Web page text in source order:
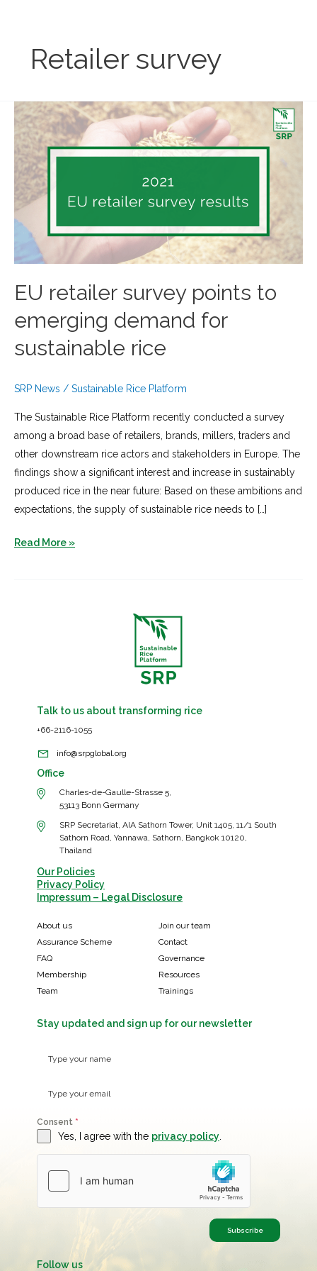
Retailer survey
EU retailer survey points to
emerging demand for
sustainable rice
SRP News / Sustainable Rice Platform
The Sustainable Rice Platform recently conducted a survey
among a broad base of retailers, brands, millers, traders and
other downstream rice actors and stakeholders in Europe. The
findings show a significant interest and increase in sustainably
produced rice in the near future: Based on these ambitions and
expectations, the supply of sustainable rice needs to […]
EU
Read More »
Talk to us about transforming rice
+66-2116-1055
info@srpglobal.org
Office
Charles-de-Gaulle-Strasse 5,
53113 Bonn Germany
SRP Secretariat, AIA Sathorn Tower, Unit 1405, 11/1 South
Sathorn Road, Yannawa, Sathorn, Bangkok 10120,
Thailand
Our Policies
Privacy Policy
Impressum – Legal Disclosure
About us
Join our team
Assurance Scheme
Contact
FAQ
Governance
Membership
Resources
Team
Trainings
Stay updated and sign up for our newsletter
Consent *
Yes, I agree with the privacy policy
Subscribe
Follow us